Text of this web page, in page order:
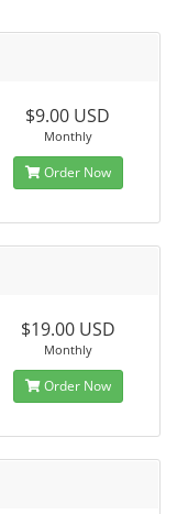
$9.00 USD
Monthly
Order Now
$19.00 USD
Monthly
Order Now